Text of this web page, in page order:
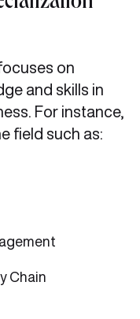
on
and skills in
For instance,
field such as:
Chain